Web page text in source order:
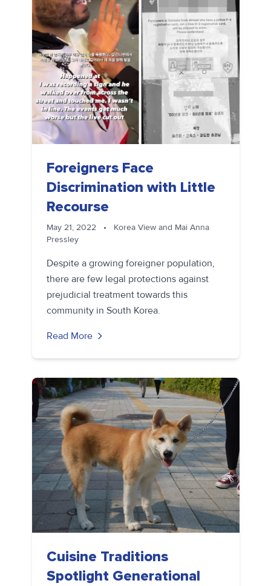
Foreigners Face
Discrimination with Little
Recourse
May 21, 2022 •
Korea View and Mai Anna
Pressley
Despite a growing foreigner population,
there are few legal protections against
prejudicial treatment towards this
community in South Korea.
Read More
Cuisine Traditions
Spotlight Generational